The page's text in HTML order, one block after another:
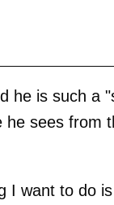
he is such a
he sees from
I want to do